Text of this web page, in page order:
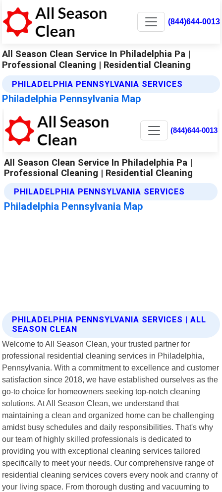
(844)644-0013
All Season Clean Service In Philadelphia Pa |
Professional Cleaning | Residential Cleaning
PHILADELPHIA PENNSYLVANIA SERVICES
Philadelphia Pennsylvania Map
PHILADELPHIA PENNSYLVANIA SERVICES | ALL
SEASON CLEAN
Welcome to All Season Clean, your trusted partner for
professional residential cleaning services in Philadelphia,
Pennsylvania. With a commitment to excellence and customer
satisfaction since 2018, we have established ourselves as the
go-to choice for homeowners seeking top-notch cleaning
solutions. At All Season Clean, we understand that
maintaining a clean and organized home can be challenging
amidst busy schedules and daily responsibilities. That's why
our team of highly skilled professionals is dedicated to
providing you with exceptional cleaning services tailored
specifically to meet your needs. Our comprehensive range of
residential cleaning services covers every nook and cranny of
your living space. From thorough dusting and vacuuming to